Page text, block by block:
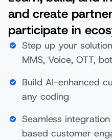
and create
participate in
Step up your
MMS, Voice, OTT,
Build AI-enhanced
any coding
Seamless
based customer